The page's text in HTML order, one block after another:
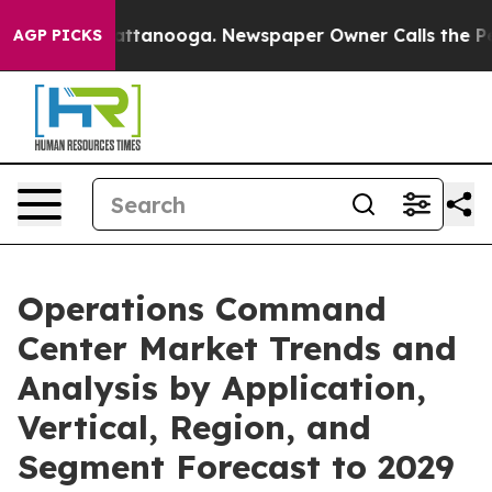
AGP PICKS
Chattanooga. Newspaper Owner Calls the People
Operations Command
Center Market Trends and
Analysis by Application,
Vertical, Region, and
Segment Forecast to 2029